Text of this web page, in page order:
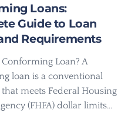
Loans:
Guide to Loan
Requirements
Loan? A
loan is a conventional
meets Federal Housing
(FHFA) dollar limits…